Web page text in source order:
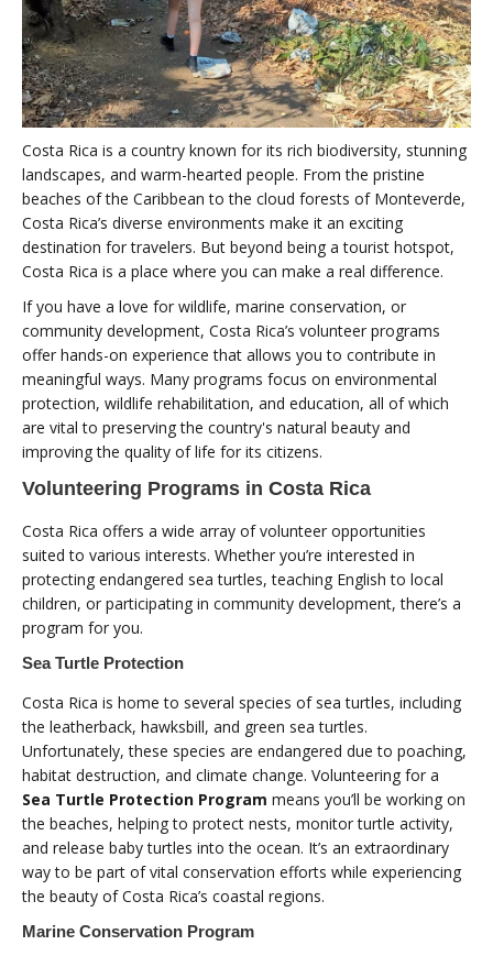
Costa Rica is a country known for its rich biodiversity, stunning
landscapes, and warm-hearted people. From the pristine
beaches of the Caribbean to the cloud forests of Monteverde,
Costa Rica’s diverse environments make it an exciting
destination for travelers. But beyond being a tourist hotspot,
Costa Rica is a place where you can make a real difference.
If you have a love for wildlife, marine conservation, or
community development, Costa Rica’s volunteer programs
offer hands-on experience that allows you to contribute in
meaningful ways. Many programs focus on environmental
protection, wildlife rehabilitation, and education, all of which
are vital to preserving the country's natural beauty and
improving the quality of life for its citizens.
Volunteering Programs in Costa Rica
Costa Rica offers a wide array of volunteer opportunities
suited to various interests. Whether you’re interested in
protecting endangered sea turtles, teaching English to local
children, or participating in community development, there’s a
program for you.
Sea Turtle Protection
Costa Rica is home to several species of sea turtles, including
the leatherback, hawksbill, and green sea turtles.
Unfortunately, these species are endangered due to poaching,
habitat destruction, and climate change. Volunteering for a
Sea Turtle Protection Program means you’ll be working on
the beaches, helping to protect nests, monitor turtle activity,
and release baby turtles into the ocean. It’s an extraordinary
way to be part of vital conservation efforts while experiencing
the beauty of Costa Rica’s coastal regions.
Marine Conservation Program